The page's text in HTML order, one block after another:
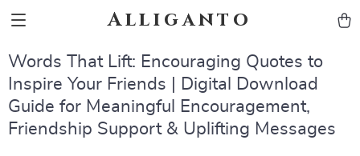
Alliganto
Words That Lift: Encouraging Quotes to
Inspire Your Friends | Digital Download
Guide for Meaningful Encouragement,
Friendship Support & Uplifting Messages